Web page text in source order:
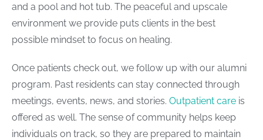
and a pool and hot tub. The peaceful and upscale
environment we provide puts clients in the best
possible mindset to focus on healing.
Once patients check out, we follow up with our alumni
program. Past residents can stay connected through
meetings, events, news, and stories. Outpatient care is
offered as well. The sense of community helps keep
individuals on track, so they are prepared to maintain